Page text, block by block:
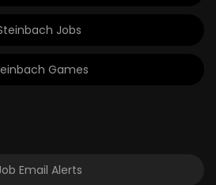
Jobs
Games
Email Alerts